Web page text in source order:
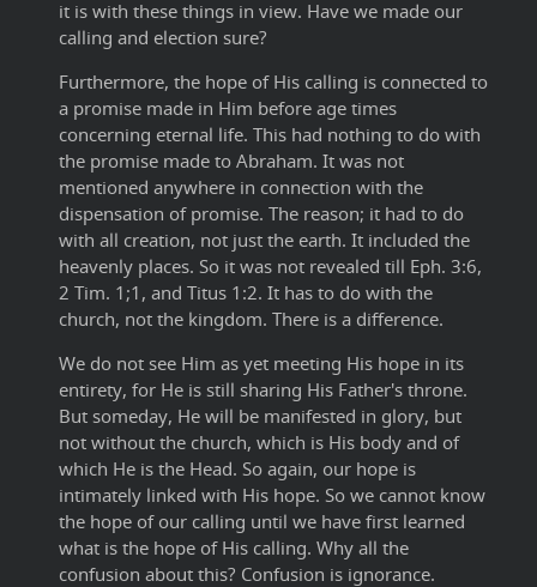
it is with these things in view. Have we made our
calling and election sure?
Furthermore, the hope of His calling is connected to
a promise made in Him before age times
concerning eternal life. This had nothing to do with
the promise made to Abraham. It was not
mentioned anywhere in connection with the
dispensation of promise. The reason; it had to do
with all creation, not just the earth. It included the
heavenly places. So it was not revealed till Eph. 3:6,
2 Tim. 1;1, and Titus 1:2. It has to do with the
church, not the kingdom. There is a difference.
We do not see Him as yet meeting His hope in its
entirety, for He is still sharing His Father's throne.
But someday, He will be manifested in glory, but
not without the church, which is His body and of
which He is the Head. So again, our hope is
intimately linked with His hope. So we cannot know
the hope of our calling until we have first learned
what is the hope of His calling. Why all the
confusion about this? Confusion is ignorance.